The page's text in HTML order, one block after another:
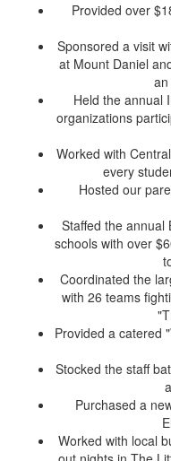
Provided over
Sponsored a visit
at Mount Daniel
Held the annual
organizations
Worked with
every
Hosted our
Staffed the annual
schools with over
Coordinated the
with 26 teams
Provided a catered
Stocked the staff
Purchased a
Worked with local